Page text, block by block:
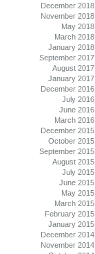
December 2018
November 2018
May 2018
March 2018
January 2018
September 2017
August 2017
January 2017
December 2016
July 2016
June 2016
March 2016
December 2015
October 2015
September 2015
August 2015
July 2015
June 2015
May 2015
March 2015
February 2015
January 2015
December 2014
November 2014